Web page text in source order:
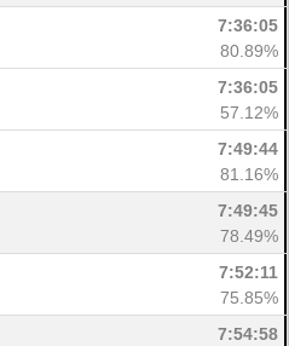
7:36:05
80.89%
7:36:05
57.12%
7:49:44
81.16%
7:49:45
78.49%
7:52:11
75.85%
7:54:58